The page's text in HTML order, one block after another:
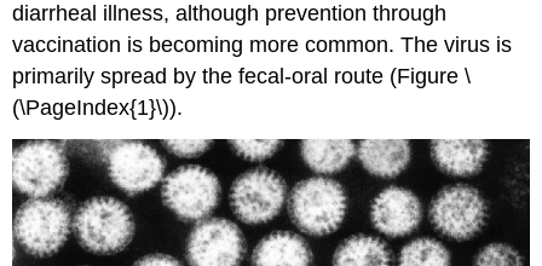
diarrheal illness, although prevention through
vaccination is becoming more common. The virus is
primarily spread by the fecal-oral route (Figure \
(\PageIndex{1}\)).